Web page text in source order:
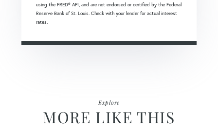
using the FRED® API, and are not endorsed or certified by the Federal
Reserve Bank of St. Louis. Check with your lender for actual interest
rates.
Explore
MORE LIKE THIS